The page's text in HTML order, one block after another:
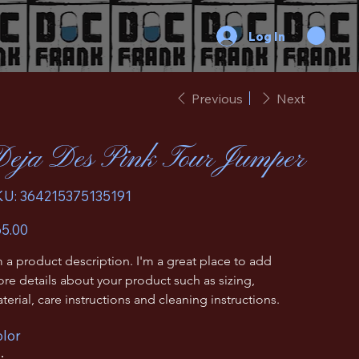
Log In
Previous Next
Des Pink Tour Jumper
SKU
364215375135191
364215375135191
a product description. I'm a great place to add
details about your product such as sizing,
care instructions and cleaning instructions.